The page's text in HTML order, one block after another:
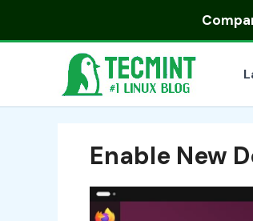
Enable New